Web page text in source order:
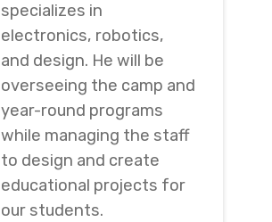
specializes in
electronics, robotics,
and design. He will be
overseeing the camp and
year-round programs
while managing the staff
to design and create
educational projects for
our students.